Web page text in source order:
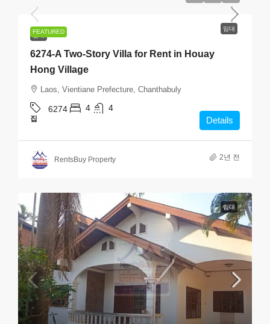
FEATURED 임대
임대
6274-A Two-Story Villa for Rent in Houay
Hong Village
Laos, Vientiane Prefecture, Chanthabuly
6274 4 4
집 Details
RentsBuy Property 2년 전
임대